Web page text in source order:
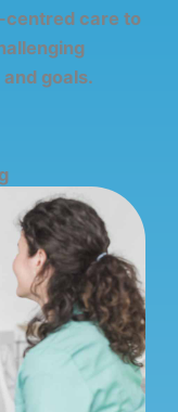
centred care to
goals.